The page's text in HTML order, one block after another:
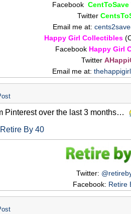
Facebook CentToSave
Twitter
Email me at:
Happy Girl Collectibles
Facebook Happy Girl
Twitter
Email me at:
Pinterest over the last 3 months…
Retire By 40
Twitter:
Facebook: Retire